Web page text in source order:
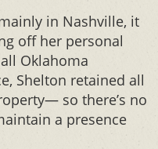
in Nashville, it
off her personal
Oklahoma
Shelton retained all
so there’s no
a presence